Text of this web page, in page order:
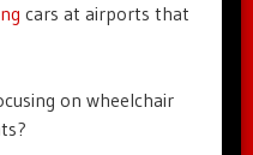
cars at airports that
on wheelchair